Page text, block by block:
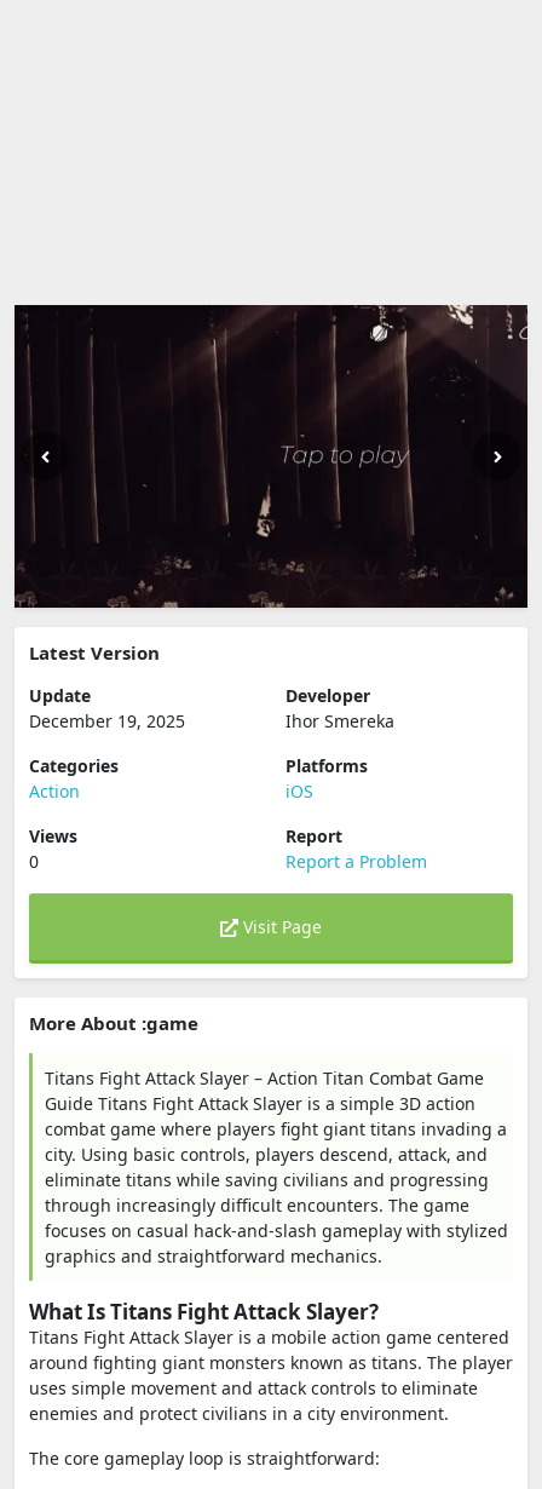
Latest Version
Update
December 19, 2025
Developer
Ihor Smereka
Categories
Action
Platforms
iOS
Views
0
Report
Report a Problem
Visit Page
More About :game
Titans Fight Attack Slayer – Action Titan Combat Game
Guide Titans Fight Attack Slayer is a simple 3D action
combat game where players fight giant titans invading a
city. Using basic controls, players descend, attack, and
eliminate titans while saving civilians and progressing
through increasingly difficult encounters. The game
focuses on casual hack-and-slash gameplay with stylized
graphics and straightforward mechanics.
What Is Titans Fight Attack Slayer?
Titans Fight Attack Slayer is a mobile action game centered
around fighting giant monsters known as titans. The player
uses simple movement and attack controls to eliminate
enemies and protect civilians in a city environment.
The core gameplay loop is straightforward: